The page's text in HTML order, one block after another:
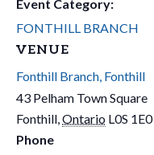
Event Category:
FONTHILL BRANCH
VENUE
Fonthill Branch, Fonthill
43 Pelham Town Square
Fonthill,Ontario L0S 1E0
Phone